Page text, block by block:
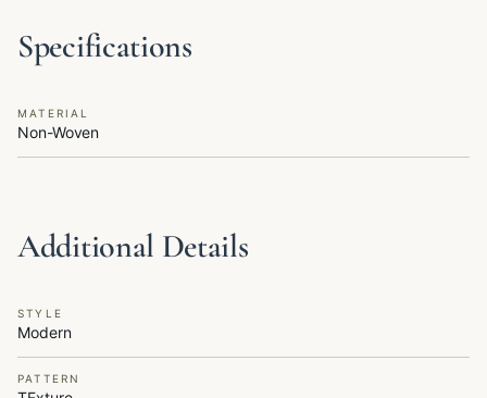
Specifications
MATERIAL
Non-Woven
Additional Details
STYLE
Modern
PATTERN